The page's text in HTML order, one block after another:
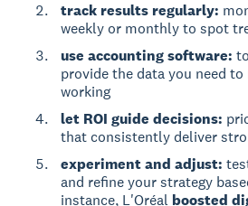
track results regularly:
weekly or monthly to spot
use accounting software:
provide the data you need
working
let ROI guide decisions:
that consistently deliver
experiment and adjust:
and refine your strategy
instance, L'Oréal boosted